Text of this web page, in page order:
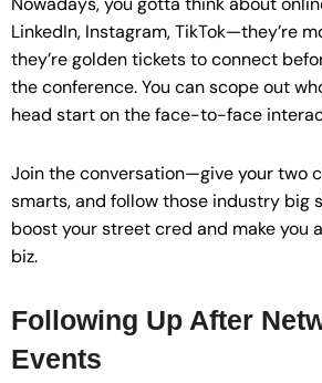
LinkedIn, Instagram, TikTok—they’re
they’re golden tickets to connect
the conference. You can scope out
head start on the face-to-face
Join the conversation—give your two
smarts, and follow those industry big
boost your street cred and make you
biz.
Following Up After
Events